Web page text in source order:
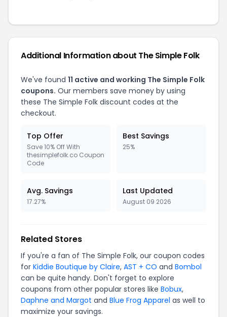
Additional Information about The Simple Folk
We've found 11 active and working The Simple Folk
coupons. Our members save money by using
these The Simple Folk discount codes at the
checkout.
Top Offer
Save 10% Off With
thesimplefolk.co Coupon
Code
Best Savings
25%
Avg. Savings
17.27%
Last Updated
August 09 2026
Related Stores
If you're a fan of The Simple Folk, our coupon codes
for Kiddie Boutique by Claire, AST + CO and Bombol
can be quite handy. Don't forget to explore
coupons from other popular stores like Bobux,
Daphne and Margot and Blue Frog Apparel as well to
maximize your savings.